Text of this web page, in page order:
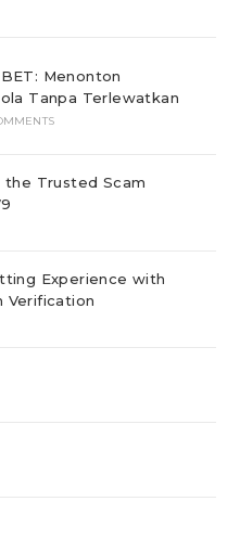
Menonton
Tanpa Terlewatkan
Trusted Scam
Experience with
Verification